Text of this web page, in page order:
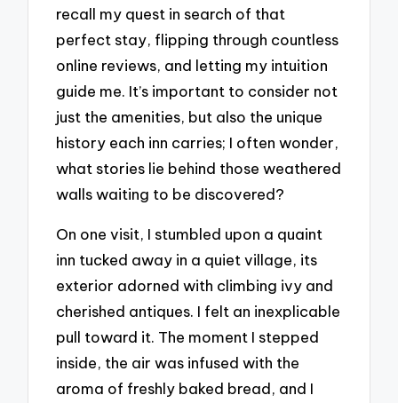
recall my quest in search of that
perfect stay, flipping through countless
online reviews, and letting my intuition
guide me. It’s important to consider not
just the amenities, but also the unique
history each inn carries; I often wonder,
what stories lie behind those weathered
walls waiting to be discovered?
On one visit, I stumbled upon a quaint
inn tucked away in a quiet village, its
exterior adorned with climbing ivy and
cherished antiques. I felt an inexplicable
pull toward it. The moment I stepped
inside, the air was infused with the
aroma of freshly baked bread, and I